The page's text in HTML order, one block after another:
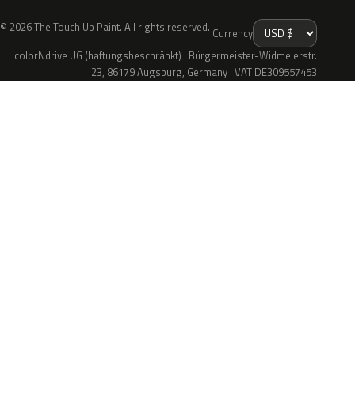
© 2026 The Touch Up Paint. All rights reserved. Currency
colorNdrive UG (haftungsbeschränkt) · Bürgermeister-Widmeierstr.
23, 86179 Augsburg, Germany · VAT DE309557453